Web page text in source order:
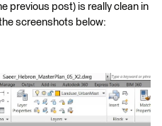
previous post) is really clean in
screenshots below: